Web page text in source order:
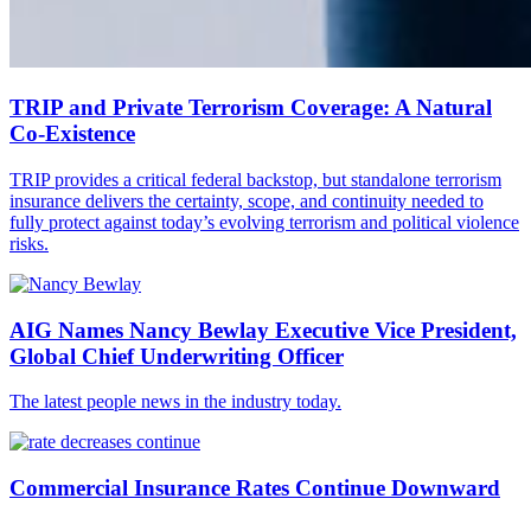
TRIP and Private Terrorism Coverage: A Natural
Co-Existence
TRIP provides a critical federal backstop, but standalone terrorism
insurance delivers the certainty, scope, and continuity needed to
fully protect against today’s evolving terrorism and political violence
risks.
AIG Names Nancy Bewlay Executive Vice President,
Global Chief Underwriting Officer
The latest people news in the industry today.
Commercial Insurance Rates Continue Downward